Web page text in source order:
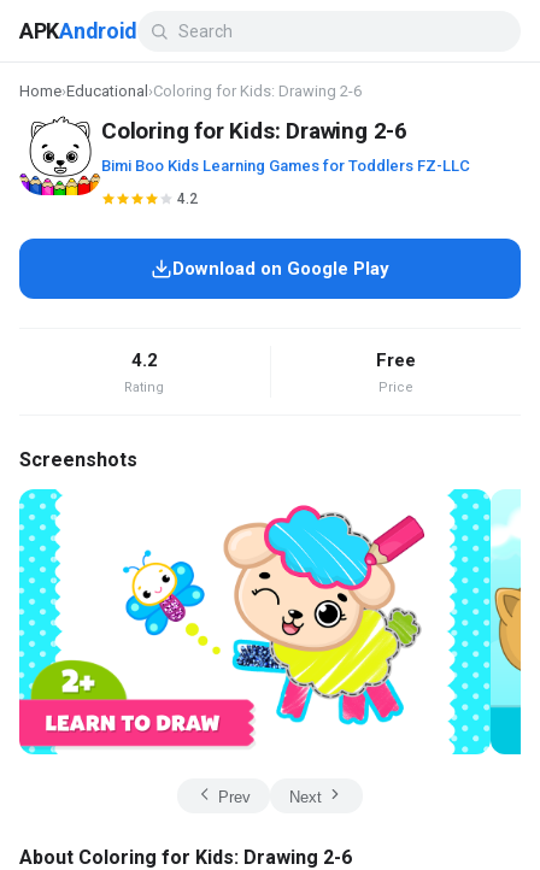
APKAndroid
Home›Educational ›Coloring for Kids: Drawing 2-6
Coloring for Kids: Drawing 2-6
Bimi Boo Kids Learning Games for Toddlers FZ-LLC
4.2
Download on Google Play
4.2
Rating
Free
Price
Screenshots
Prev Next
About Coloring for Kids: Drawing 2-6